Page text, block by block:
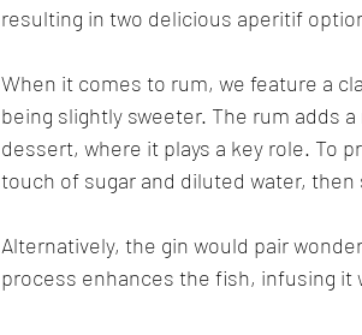
resulting in two delicious aperitif
When it comes to rum, we feature a
being slightly sweeter. The rum adds
dessert, where it plays a key role. To
touch of sugar and diluted water,
Alternatively, the gin would pair
process enhances the fish, infusing it